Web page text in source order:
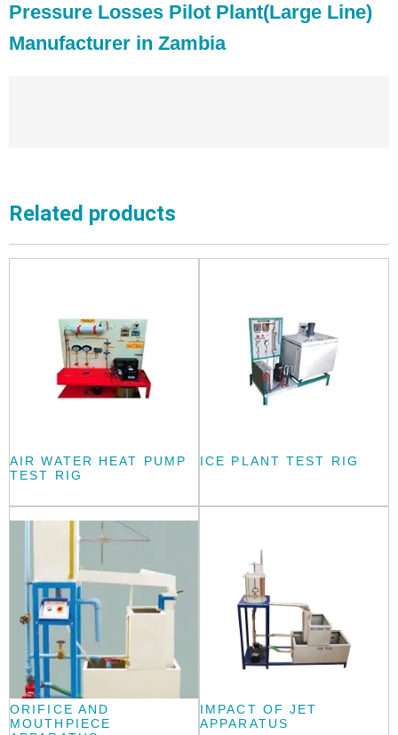
Pressure Losses Pilot Plant(Large Line)
Manufacturer in Zambia
Related products
AIR WATER HEAT PUMP
TEST RIG
ICE PLANT TEST RIG
ORIFICE AND
MOUTHPIECE
IMPACT OF JET
APPARATUS